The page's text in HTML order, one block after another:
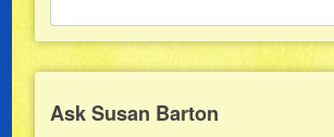
Ask Susan Barton